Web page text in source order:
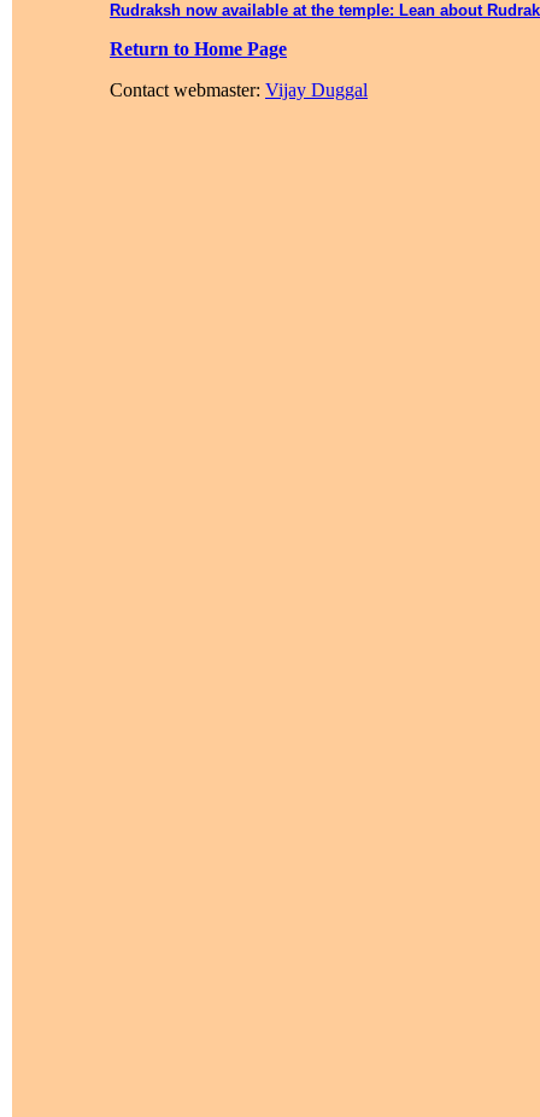
Rudraksh now available at the temple: Lean about
Return to Home Page
Contact webmaster: Vijay Duggal